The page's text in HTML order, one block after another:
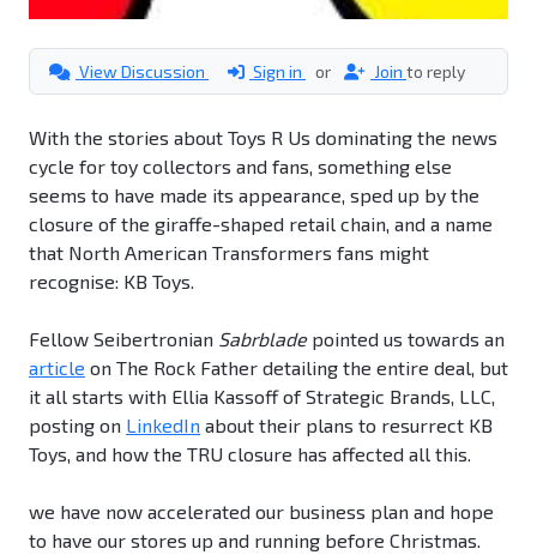
View Discussion Sign in or Join to reply
With the stories about Toys R Us dominating the news
cycle for toy collectors and fans, something else
seems to have made its appearance, sped up by the
closure of the giraffe-shaped retail chain, and a name
that North American Transformers fans might
recognise: KB Toys.
Fellow Seibertronian Sabrbladepointed us towards an
article on The Rock Father detailing the entire deal, but
it all starts with Ellia Kassoff of Strategic Brands, LLC,
posting on LinkedIn about their plans to resurrect KB
Toys, and how the TRU closure has affected all this.
we have now accelerated our business plan and hope
to have our stores up and running before Christmas.